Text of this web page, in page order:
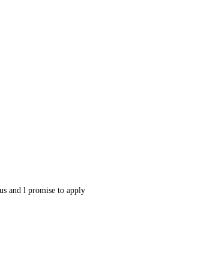
and l promise to apply